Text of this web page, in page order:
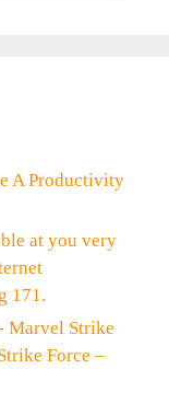
A Productivity
at you very
171.
Marvel Strike
Force –